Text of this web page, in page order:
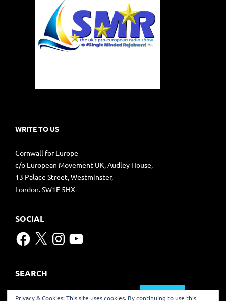
WRITE TO US
Cornwall for Europe
c/o European Movement UK, Audley House,
13 Palace Street, Westminster,
London. SW1E 5HX
SOCIAL
Facebook
X Instagram
YouTube
SEARCH
Search
Privacy & Cookies: This site uses cookies. By continuing to use this